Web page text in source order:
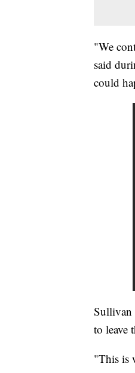
"We
said
could
Sullivan
to leave
"This is